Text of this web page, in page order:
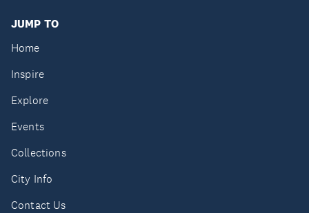
JUMP TO
Home
Inspire
Explore
Events
Collections
City Info
Contact Us